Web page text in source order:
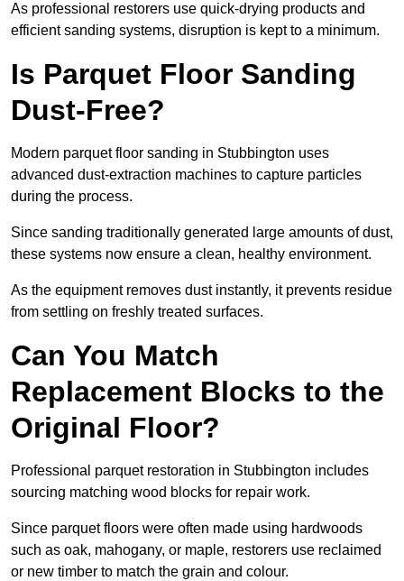
As professional restorers use quick-drying products and
efficient sanding systems, disruption is kept to a minimum.
Is Parquet Floor Sanding
Dust-Free?
Modern parquet floor sanding in Stubbington uses
advanced dust-extraction machines to capture particles
during the process.
Since sanding traditionally generated large amounts of dust,
these systems now ensure a clean, healthy environment.
As the equipment removes dust instantly, it prevents residue
from settling on freshly treated surfaces.
Can You Match
Replacement Blocks to the
Original Floor?
Professional parquet restoration in Stubbington includes
sourcing matching wood blocks for repair work.
Since parquet floors were often made using hardwoods
such as oak, mahogany, or maple, restorers use reclaimed
or new timber to match the grain and colour.